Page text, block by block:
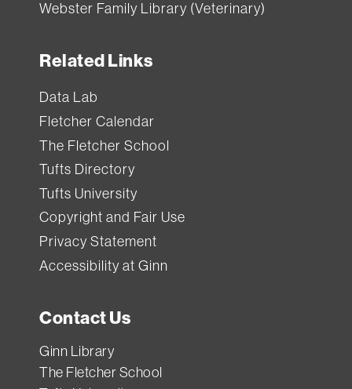
Webster Family Library (Veterinary)
Related Links
Data Lab
Fletcher Calendar
The Fletcher School
Tufts Directory
Tufts University
Copyright and Fair Use
Privacy Statement
Accessibility at Ginn
Contact Us
Ginn Library
The Fletcher School